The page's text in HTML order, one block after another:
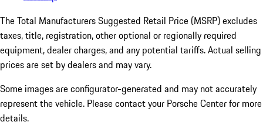
The Total Manufacturers Suggested Retail Price (MSRP) excludes
taxes, title, registration, other optional or regionally required
equipment, dealer charges, and any potential tariffs. Actual selling
prices are set by dealers and may vary.
Some images are configurator-generated and may not accurately
represent the vehicle. Please contact your Porsche Center for more
details.